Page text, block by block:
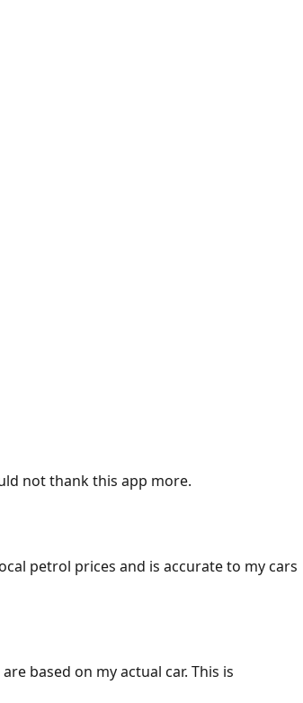
not thank this app more.
petrol prices and is accurate to my cars
based on my actual car. This is